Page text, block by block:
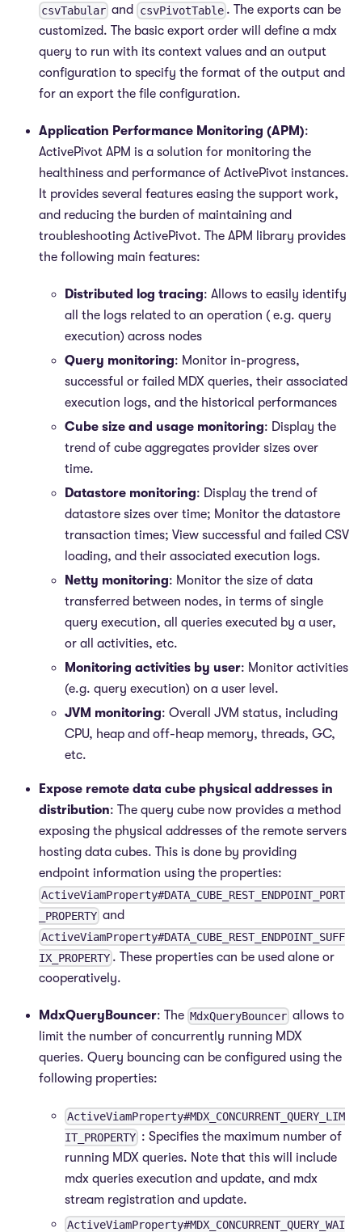
csvTabular and csvPivotTable. The exports can be
customized. The basic export order will define a mdx
query to run with its context values and an output
configuration to specify the format of the output and
for an export the file configuration.
Application Performance Monitoring (APM):
ActivePivot APM is a solution for monitoring the
healthiness and performance of ActivePivot instances.
It provides several features easing the support work,
and reducing the burden of maintaining and
troubleshooting ActivePivot. The APM library provides
the following main features:
Distributed log tracing: Allows to easily identify
all the logs related to an operation ( e.g. query
execution) across nodes
Query monitoring: Monitor in-progress,
successful or failed MDX queries, their associated
execution logs, and the historical performances
Cube size and usage monitoring: Display the
trend of cube aggregates provider sizes over
time.
Datastore monitoring: Display the trend of
datastore sizes over time; Monitor the datastore
transaction times; View successful and failed CSV
loading, and their associated execution logs.
Netty monitoring: Monitor the size of data
transferred between nodes, in terms of single
query execution, all queries executed by a user,
or all activities, etc.
Monitoring activities by user: Monitor activities
(e.g. query execution) on a user level.
JVM monitoring: Overall JVM status, including
CPU, heap and off-heap memory, threads, GC,
etc.
Expose remote data cube physical addresses in
distribution: The query cube now provides a method
exposing the physical addresses of the remote servers
hosting data cubes. This is done by providing
endpoint information using the properties:
ActiveViamProperty#DATA_CUBE_REST_ENDPOINT_PORT
_PROPERTY and
ActiveViamProperty#DATA_CUBE_REST_ENDPOINT_SUFF
IX_PROPERTY . These properties can be used alone or
cooperatively.
MdxQueryBouncer: The MdxQueryBouncer allows to
limit the number of concurrently running MDX
queries. Query bouncing can be configured using the
following properties:
ActiveViamProperty#MDX_CONCURRENT_QUERY_LIM
IT_PROPERTY : Specifies the maximum number of
running MDX queries. Note that this will include
mdx queries execution and update, and mdx
stream registration and update.
ActiveViamProperty#MDX_CONCURRENT_QUERY_WAI